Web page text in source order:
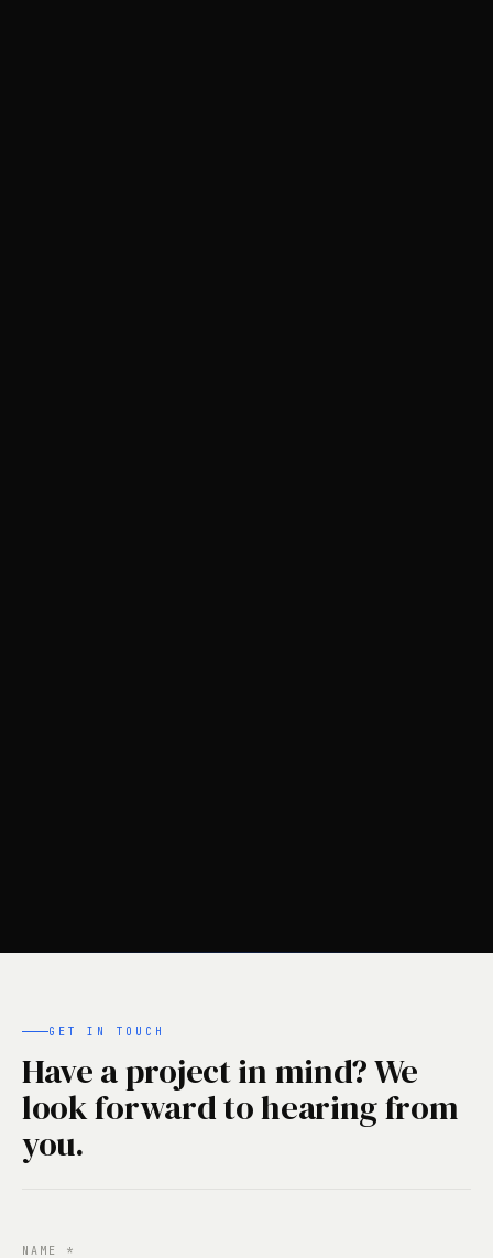
GET IN TOUCH
Have a project in mind? We
look forward to hearing from
you.
NAME *